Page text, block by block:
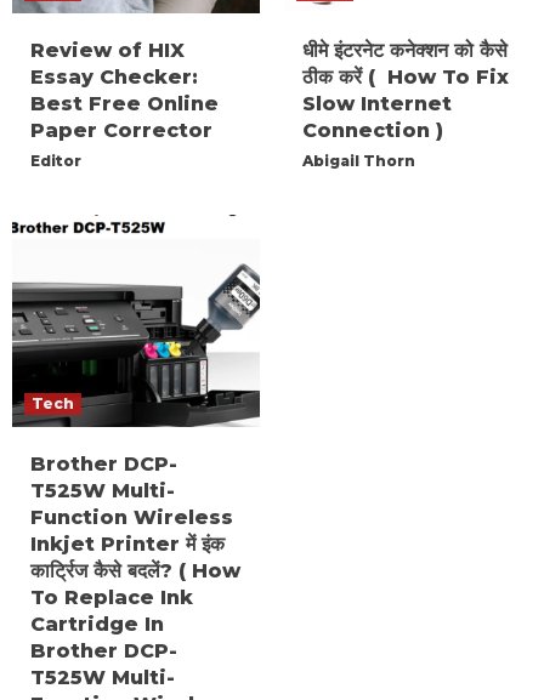
Review of HIX
Essay Checker:
Best Free Online
Paper Corrector
Editor
धीमे इंटरनेट कनेक्शन को कैसे
ठीक करें ( How To Fix
Slow Internet
Connection )
Abigail Thorn
Tech
Brother DCP-
T525W Multi-
Function Wireless
Inkjet Printer में इंक
कार्ट्रिज कैसे बदलें? ( How
To Replace Ink
Cartridge In
Brother DCP-
T525W Multi-